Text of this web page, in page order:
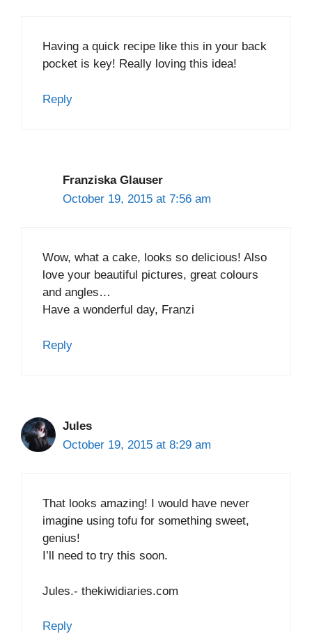
Having a quick recipe like this in your back
pocket is key! Really loving this idea!
Reply
Franziska Glauser
October 19, 2015 at 7:56 am
Wow, what a cake, looks so delicious! Also
love your beautiful pictures, great colours
and angles…
Have a wonderful day, Franzi
Reply
Jules
October 19, 2015 at 8:29 am
That looks amazing! I would have never
imagine using tofu for something sweet,
genius!
I’ll need to try this soon.
Jules.- thekiwidiaries.com
Reply